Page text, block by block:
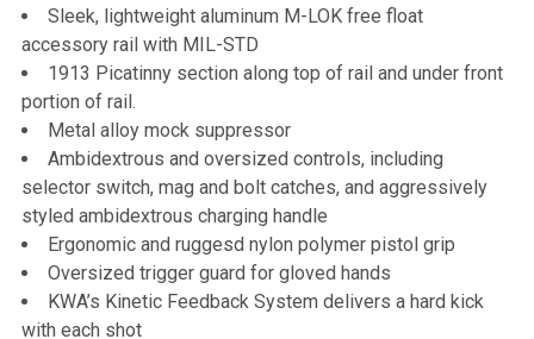
Sleek, lightweight aluminum M-LOK free float
accessory rail with MIL-STD
1913 Picatinny section along top of rail and under front
portion of rail.
Metal alloy mock suppressor
Ambidextrous and oversized controls, including
selector switch, mag and bolt catches, and aggressively
styled ambidextrous charging handle
Ergonomic and ruggesd nylon polymer pistol grip
Oversized trigger guard for gloved hands
KWA’s Kinetic Feedback System delivers a hard kick
with each shot